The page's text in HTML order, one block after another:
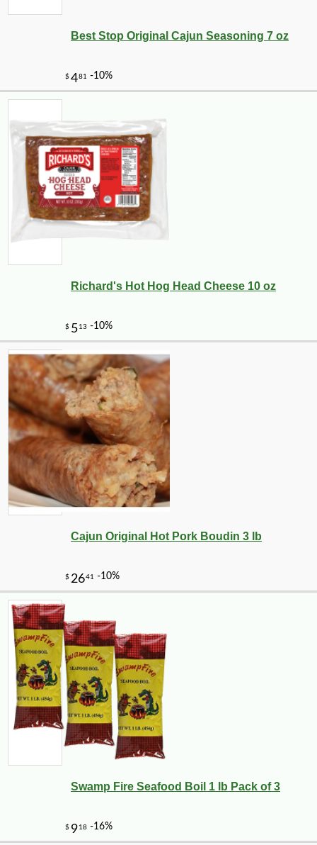
Best Stop Original Cajun Seasoning 7 oz
Richard's Hot Hog Head Cheese 10 oz
Cajun Original Hot Pork Boudin 3 lb
Swamp Fire Seafood Boil 1 lb Pack of 3